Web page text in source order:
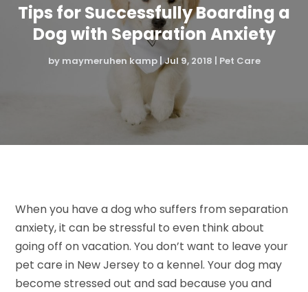
Tips for Successfully Boarding a
Dog with Separation Anxiety
by maymeruhen kamp|Jul 9, 2018 | Pet Care
When you have a dog who suffers from separation
anxiety, it can be stressful to even think about
going off on vacation. You don’t want to leave your
pet care in New Jersey to a kennel. Your dog may
become stressed out and sad because you and